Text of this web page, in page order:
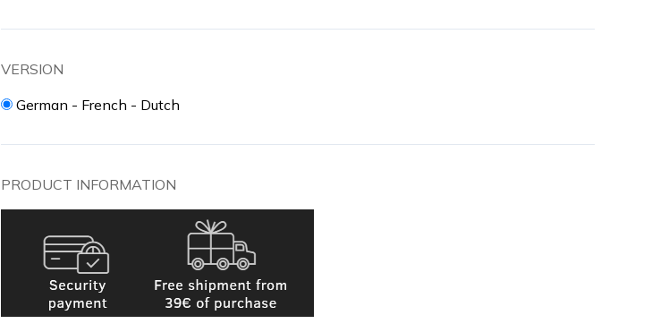
VERSION
German - French - Dutch
PRODUCT INFORMATION